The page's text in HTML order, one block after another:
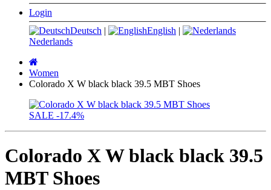
Login
Deutsch | English |
Nederlands
page
Women
Colorado X W black black 39.5 MBT Shoes
SALE -17.4%
Colorado X W black black 39.5
MBT Shoes